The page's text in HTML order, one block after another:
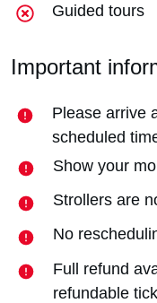
Guided tours
Important
Please arrive
scheduled
Show your
Strollers are
No
Full refund
refundable